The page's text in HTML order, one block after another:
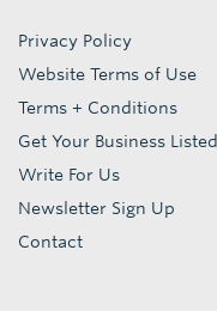
Privacy Policy
Website Terms of Use
Terms + Conditions
Get Your Business Listed
Write For Us
Newsletter Sign Up
Contact